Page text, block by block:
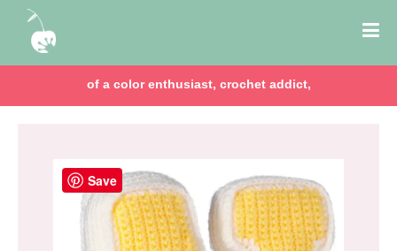
of a color enthusiast, crochet addict,
Save